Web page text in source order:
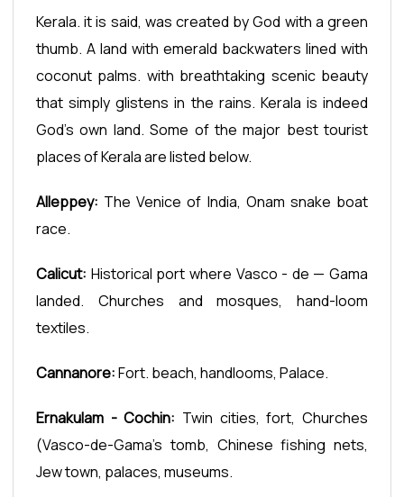
Kerala. it is said, was created by God with a green
thumb. A land with emerald backwaters lined with
coconut palms. with breathtaking scenic beauty
that simply glistens in the rains. Kerala is indeed
God’s own land. Some of the major best tourist
places of Kerala are listed below.
Alleppey: The Venice of India, Onam snake boat
race.
Calicut: Historical port where Vasco - de — Gama
landed. Churches and mosques, hand-loom
textiles.
Cannanore:Fort. beach, handlooms, Palace.
Ernakulam - Cochin: Twin cities, fort, Churches
(Vasco-de-Gama’s tomb, Chinese fishing nets,
Jew town, palaces, museums.